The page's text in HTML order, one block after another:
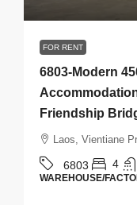
FOR RENT
6803-Modern
Friendship
Laos, Vientiane
6803 4
WAREHOUSE/